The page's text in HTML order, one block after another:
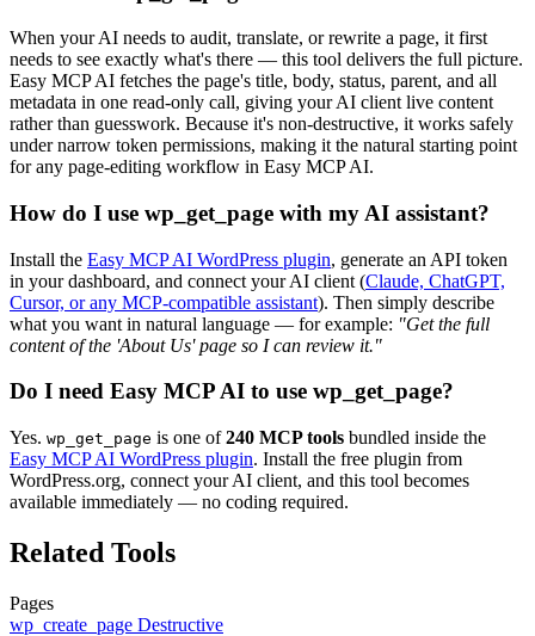
When your AI needs to audit, translate, or rewrite a page, it first
needs to see exactly what's there — this tool delivers the full picture.
Easy MCP AI fetches the page's title, body, status, parent, and all
metadata in one read-only call, giving your AI client live content
rather than guesswork. Because it's non-destructive, it works safely
under narrow token permissions, making it the natural starting point
for any page-editing workflow in Easy MCP AI.
How do I use wp_get_page with my AI assistant?
Install the Easy MCP AI WordPress plugin, generate an API token
in your dashboard, and connect your AI client (Claude, ChatGPT,
Cursor, or any MCP-compatible assistant). Then simply describe
what you want in natural language — for example: "Get the full
content of the 'About Us' page so I can review it."
Do I need Easy MCP AI to use wp_get_page?
Yes. wp_get_page is one of240 MCP tools bundled inside the
Easy MCP AI WordPress plugin. Install the free plugin from
WordPress.org, connect your AI client, and this tool becomes
available immediately — no coding required.
Related Tools
Pages
wp_create_page Destructive